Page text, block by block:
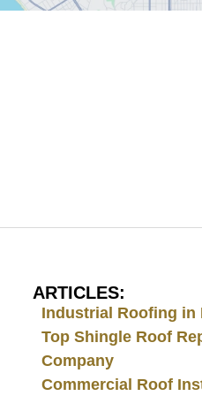
ARTICLES:
Industrial Roofing in
Top Shingle Roof
Company
Commercial Roof